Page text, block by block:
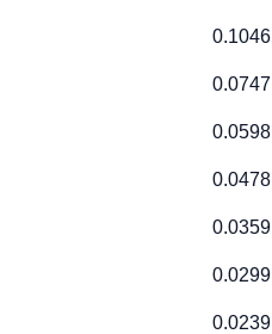
0.1046
0.0747
0.0598
0.0478
0.0359
0.0299
0.0239